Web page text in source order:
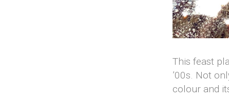
This feast
’00s. Not
colour and